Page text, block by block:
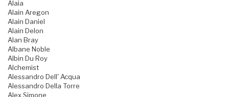
Alaia
Alain Aregon
Alain Daniel
Alain Delon
Alan Bray
Albane Noble
Albin Du Roy
Alchemist
Alessandro Dell' Acqua
Alessandro Della Torre
Alex Simone